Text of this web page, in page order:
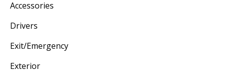
Accessories
Drivers
Exit/Emergency
Exterior